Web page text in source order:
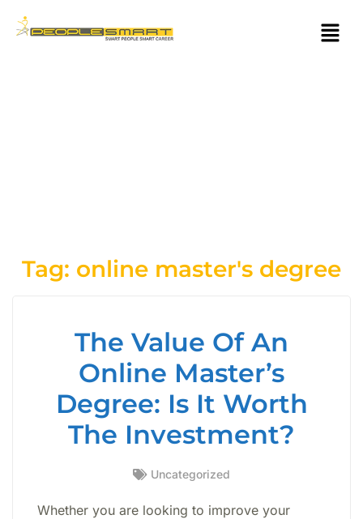
Tag: online master's degree
The Value Of An
Online Master’s
Degree: Is It Worth
The Investment?
Uncategorized
Whether you are looking to improve your